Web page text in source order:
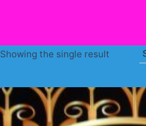
Showing the single result